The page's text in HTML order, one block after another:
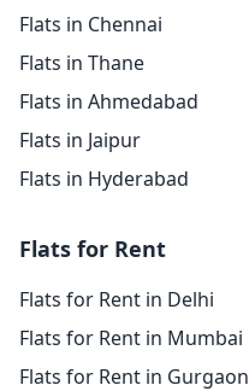
Flats in Chennai
Flats in Thane
Flats in Ahmedabad
Flats in Jaipur
Flats in Hyderabad
Flats for Rent
Flats for Rent in Delhi
Flats for Rent in Mumbai
Flats for Rent in Gurgaon